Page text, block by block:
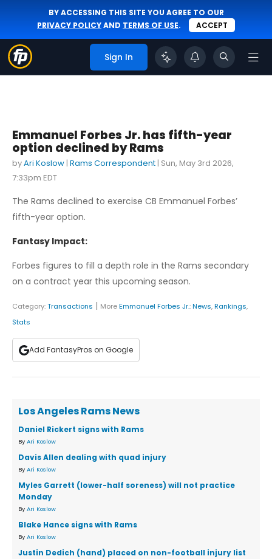
BY ACCESSING THIS SITE YOU AGREE TO OUR
PRIVACY POLICYAND TERMS OF USE. ACCEPT
Sign In
Emmanuel Forbes Jr. has fifth-year
option declined by Rams
byAri Koslow | Rams Correspondent | Sun, May 3rd 2026,
7:33pm EDT
The Rams declined to exercise CB Emmanuel Forbes’
fifth-year option.
Fantasy Impact:
Forbes figures to fill a depth role in the Rams secondary
on a contract year this upcoming season.
Category:Transactions | MoreEmmanuel Forbes Jr.:News,Rankings,
Stats
Add FantasyPros on Google
Los Angeles Rams News
Daniel Rickert signs with Rams
By Ari Koslow
Davis Allen dealing with quad injury
By Ari Koslow
Myles Garrett (lower-half soreness) will not practice
Monday
By Ari Koslow
Blake Hance signs with Rams
By Ari Koslow
Justin Dedich (hand) placed on non-football injury list